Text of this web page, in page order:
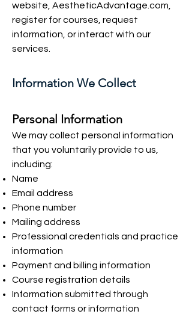
website, AestheticAdvantage.com,
register for courses, request
information, or interact with our
services.
Information We Collect
Personal Information
We may collect personal information
that you voluntarily provide to us,
including:
Name
Email address
Phone number
Mailing address
Professional credentials and practice
information
Payment and billing information
Course registration details
Information submitted through
contact forms or information